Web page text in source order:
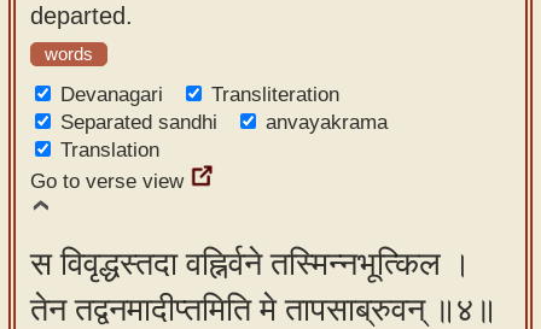
departed.
words
Devanagari
Transliteration
Separated sandhi
anvayakrama
Translation
Go to verse view
स विवृद्धस्तदा वह्निर्वने तस्मिन्नभूत्किल ।
तेन तद्वनमादीप्तमिति मे तापसाब्रुवन् ॥४॥